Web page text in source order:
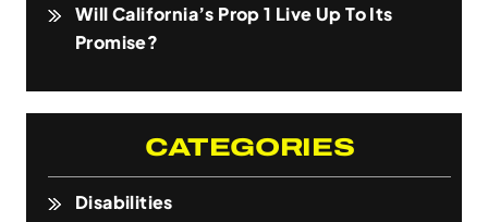
Will California’s Prop 1 Live Up To Its
Promise?
CATEGORIES
Disabilities